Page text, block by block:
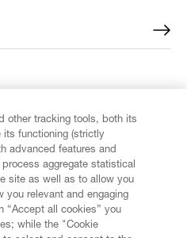
other tracking tools, both its
its functioning (strictly
advanced features and
aggregate statistical
site as well as to allow you
you relevant and engaging
“Accept all cookies” you
while the "Cookie